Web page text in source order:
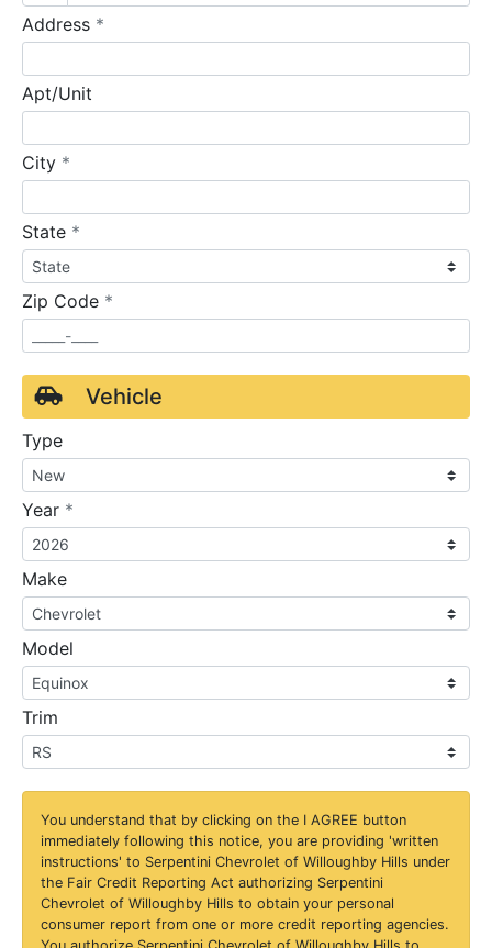
Address *
Apt/Unit
City *
State *
Zip Code *
Vehicle
Type
Year *
Make
Model
Trim
You understand that by clicking on the I AGREE button
immediately following this notice, you are providing 'written
instructions' to Serpentini Chevrolet of Willoughby Hills under
the Fair Credit Reporting Act authorizing Serpentini
Chevrolet of Willoughby Hills to obtain your personal
consumer report from one or more credit reporting agencies.